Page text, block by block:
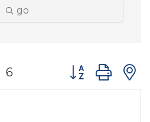
go
6 Button group